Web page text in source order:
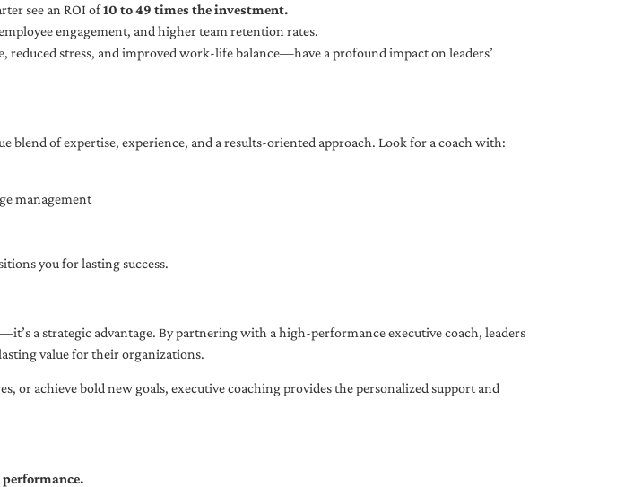
see an ROI of10 to 49 times the investment.
engagement, and higher team retention rates.
stress, and improved work-life balance—have a profound impact on leaders’
blend of expertise, experience, and a results-oriented approach. Look for a coach with:
management
you for lasting success.
a strategic advantage. By partnering with a high-performance executive coach, leaders
value for their organizations.
or achieve bold new goals, executive coaching provides the personalized support and